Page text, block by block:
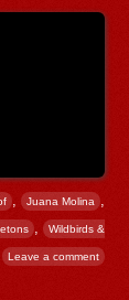
, Juana Molina
, Wildbirds &
| Leave a comment